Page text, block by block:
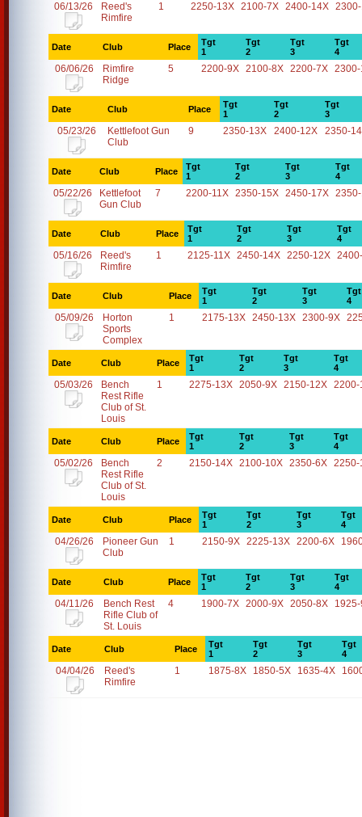
06/13/26
Reed's
Rimfire
1 2250-13X 2100-7X 2400-14X
Date Club Place
Tgt
1
Tgt
2
Tgt
3
Tgt
4
06/06/26
Rimfire
Ridge
5 2200-9X 2100-8X 2200-7X
Date Club Place
Tgt
1
Tgt
2
Tgt
3
05/23/26
Kettlefoot Gun
Club
9 2350-13X 2400-12X 2350-
Date Club Place
Tgt
1
Tgt
2
Tgt
3
Tgt
4
05/22/26
Kettlefoot
Gun Club
7 2200-11X 2350-15X 2450-17X
Date Club Place
Tgt
1
Tgt
2
Tgt
3
Tgt
4
05/16/26
Reed's
Rimfire
1 2125-11X 2450-14X 2250-12X
Date Club Place
Tgt
1
Tgt
2
Tgt
3
Tgt
4
05/09/26
Horton
Sports
Complex
1 2175-13X 2450-13X 2300-9X
Date Club Place
Tgt
1
Tgt
2
Tgt
3
Tgt
4
05/03/26
Bench
Rest Rifle
Club of St.
Louis
1 2275-13X 2050-9X 2150-12X 2200-
Date Club Place
Tgt
1
Tgt
2
Tgt
3
Tgt
4
05/02/26
Bench
Rest Rifle
Club of St.
Louis
2 2150-14X 2100-10X 2350-6X 2250-
Date Club Place
Tgt
1
Tgt
2
Tgt
3
Tgt
4
04/26/26
Pioneer Gun
Club
1 2150-9X 2225-13X 2200-6X
Date Club Place
Tgt
1
Tgt
2
Tgt
3
Tgt
4
04/11/26
Bench Rest
Rifle Club of
St. Louis
4 1900-7X 2000-9X 2050-8X
Date Club Place
Tgt
1
Tgt
2
Tgt
3
Tgt
4
04/04/26
Reed's
Rimfire
1 1875-8X 1850-5X 1635-4X